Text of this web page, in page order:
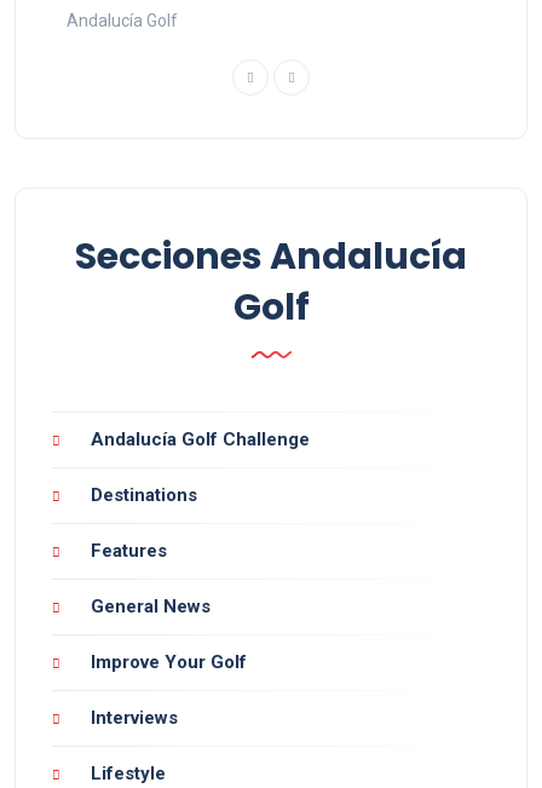
Andalucía Golf
Secciones Andalucía
Golf
Andalucía Golf Challenge
Destinations
Features
General News
Improve Your Golf
Interviews
Lifestyle